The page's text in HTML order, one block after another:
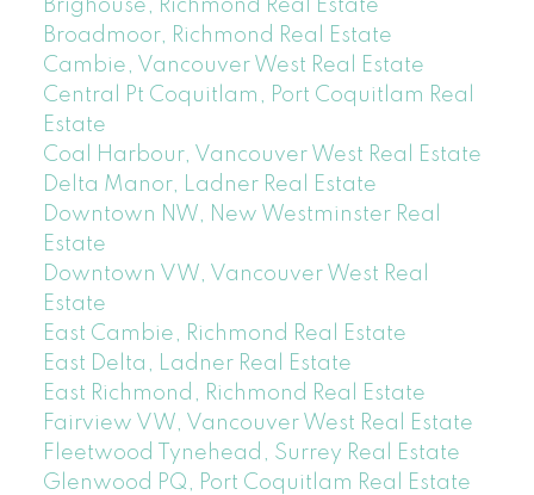
Brighouse, Richmond Real Estate
Broadmoor, Richmond Real Estate
Cambie, Vancouver West Real Estate
Central Pt Coquitlam, Port Coquitlam Real
Estate
Coal Harbour, Vancouver West Real Estate
Delta Manor, Ladner Real Estate
Downtown NW, New Westminster Real
Estate
Downtown VW, Vancouver West Real
Estate
East Cambie, Richmond Real Estate
East Delta, Ladner Real Estate
East Richmond, Richmond Real Estate
Fairview VW, Vancouver West Real Estate
Fleetwood Tynehead, Surrey Real Estate
Glenwood PQ, Port Coquitlam Real Estate